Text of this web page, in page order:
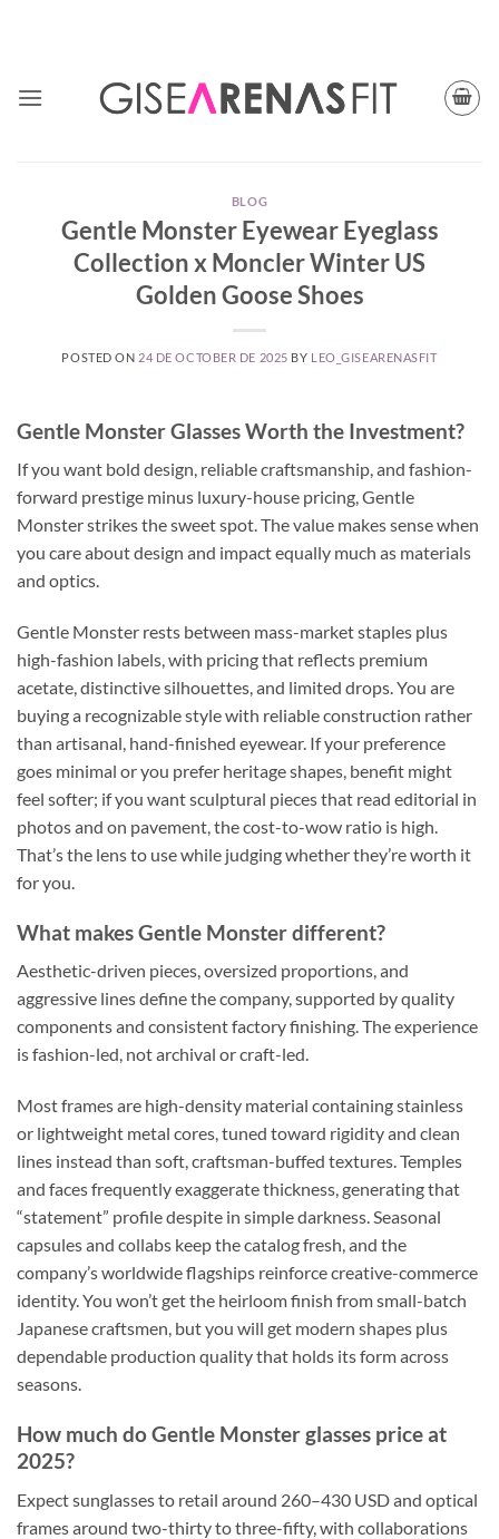
BLOG
Gentle Monster Eyewear Eyeglass
Collection x Moncler Winter US
Golden Goose Shoes
POSTED ON 24 DE OCTOBER DE 2025 BY LEO_GISEARENASFIT
Gentle Monster Glasses Worth the Investment?
If you want bold design, reliable craftsmanship, and fashion-
forward prestige minus luxury-house pricing, Gentle
Monster strikes the sweet spot. The value makes sense when
you care about design and impact equally much as materials
and optics.
Gentle Monster rests between mass-market staples plus
high-fashion labels, with pricing that reflects premium
acetate, distinctive silhouettes, and limited drops. You are
buying a recognizable style with reliable construction rather
than artisanal, hand-finished eyewear. If your preference
goes minimal or you prefer heritage shapes, benefit might
feel softer; if you want sculptural pieces that read editorial in
photos and on pavement, the cost-to-wow ratio is high.
That’s the lens to use while judging whether they’re worth it
for you.
What makes Gentle Monster different?
Aesthetic-driven pieces, oversized proportions, and
aggressive lines define the company, supported by quality
components and consistent factory finishing. The experience
is fashion-led, not archival or craft-led.
Most frames are high-density material containing stainless
or lightweight metal cores, tuned toward rigidity and clean
lines instead than soft, craftsman-buffed textures. Temples
and faces frequently exaggerate thickness, generating that
“statement” profile despite in simple darkness. Seasonal
capsules and collabs keep the catalog fresh, and the
company’s worldwide flagships reinforce creative-commerce
identity. You won’t get the heirloom finish from small-batch
Japanese craftsmen, but you will get modern shapes plus
dependable production quality that holds its form across
seasons.
How much do Gentle Monster glasses price at
2025?
Expect sunglasses to retail around 260–430 USD and optical
frames around two-thirty to three-fifty, with collaborations